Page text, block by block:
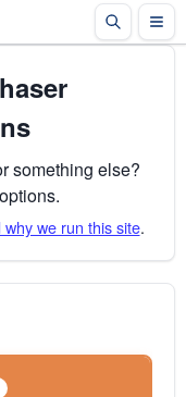
something else?
we run this site.